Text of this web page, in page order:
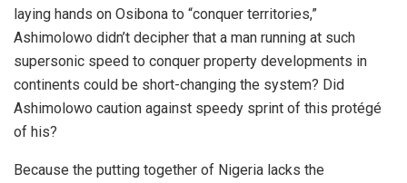
laying hands on Osibona to “conquer territories,”
Ashimolowo didn’t decipher that a man running at such
supersonic speed to conquer property developments in
continents could be short-changing the system? Did
Ashimolowo caution against speedy sprint of this protégé
of his?
Because the putting together of Nigeria lacks the